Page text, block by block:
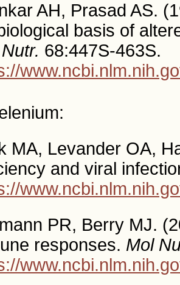
AH, Prasad AS.
basis of
68:447S-463S.
MA, Levander OA,
and viral
PR, Berry MJ.
responses. Mol